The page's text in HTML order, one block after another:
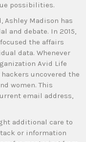
possibilities.
Ashley Madison has
and debate. In 2015,
the affairs
data. Whenever
Avid Life
uncovered the
women. This
email address,
additional care to
or information